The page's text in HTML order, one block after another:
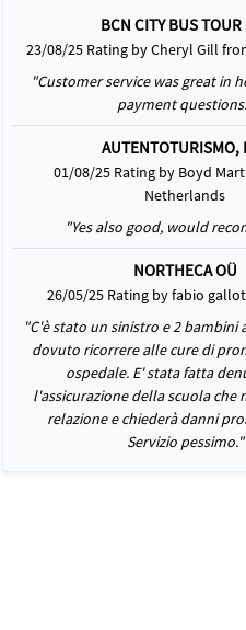
BCN CITY BUS TOUR
23/08/25 Rating by Cheryl Gill
"Customer service was great in
payment
AUTENTOTURISMO,
01/08/25 Rating by Boyd
Netherlands
"Yes also good, would
NORTHECA OÜ
26/05/25 Rating by fabio
"C'è stato un sinistro e 2 bambini
dovuto ricorrere alle cure di
ospedale. E' stata fatta
l'assicurazione della scuola che
relazione e chiederà danni
Servizio pessimo."